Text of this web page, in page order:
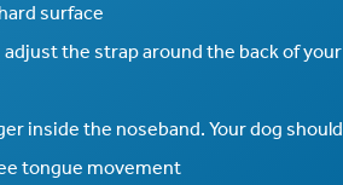
surface
the strap around the back of your
inside the noseband. Your dog should
tongue movement